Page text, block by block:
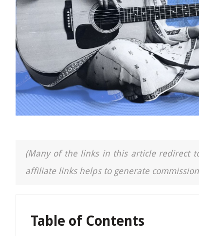
(Many of the links in this article redirect
affiliate links helps to generate
Table of Contents